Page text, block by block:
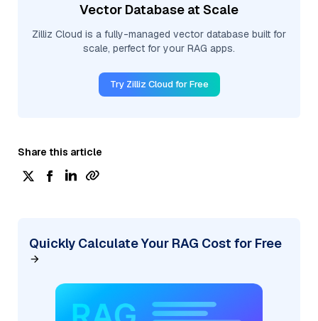
Vector Database at Scale
Zilliz Cloud is a fully-managed vector database built for
scale, perfect for your RAG apps.
Try Zilliz Cloud for Free
Share this article
Quickly Calculate Your RAG Cost for Free